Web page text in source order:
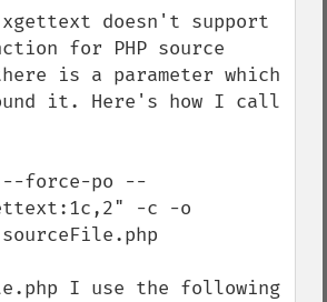
doesn't support
for PHP source
is a parameter which
it. Here's how I call
-c -o
sourceFile.php
I use the following